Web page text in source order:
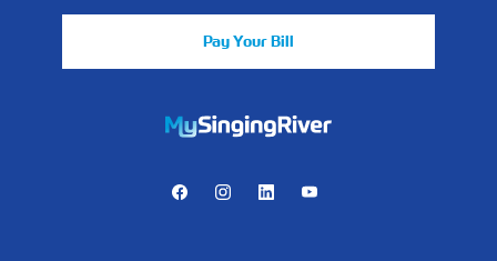
Pay Your Bill
https://mychart.mysrhs.com/mychart/Authentication/
FacebookInstagramLinkedInYoutube